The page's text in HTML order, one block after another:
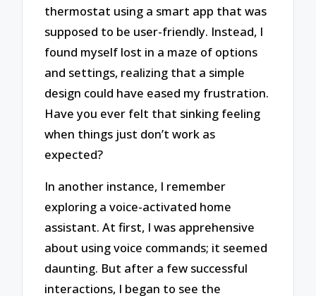
thermostat using a smart app that was
supposed to be user-friendly. Instead, I
found myself lost in a maze of options
and settings, realizing that a simple
design could have eased my frustration.
Have you ever felt that sinking feeling
when things just don’t work as
expected?
In another instance, I remember
exploring a voice-activated home
assistant. At first, I was apprehensive
about using voice commands; it seemed
daunting. But after a few successful
interactions, I began to see the